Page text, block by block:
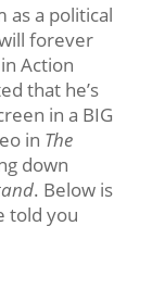
as a political
forever
Action
that he’s
in a BIG
in The
down
. Below is
told you